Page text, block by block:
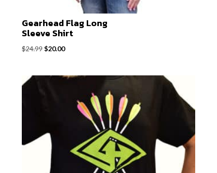
Gearhead Flag Long
Sleeve Shirt
$24.99Original
was:
$20.00Current
is: